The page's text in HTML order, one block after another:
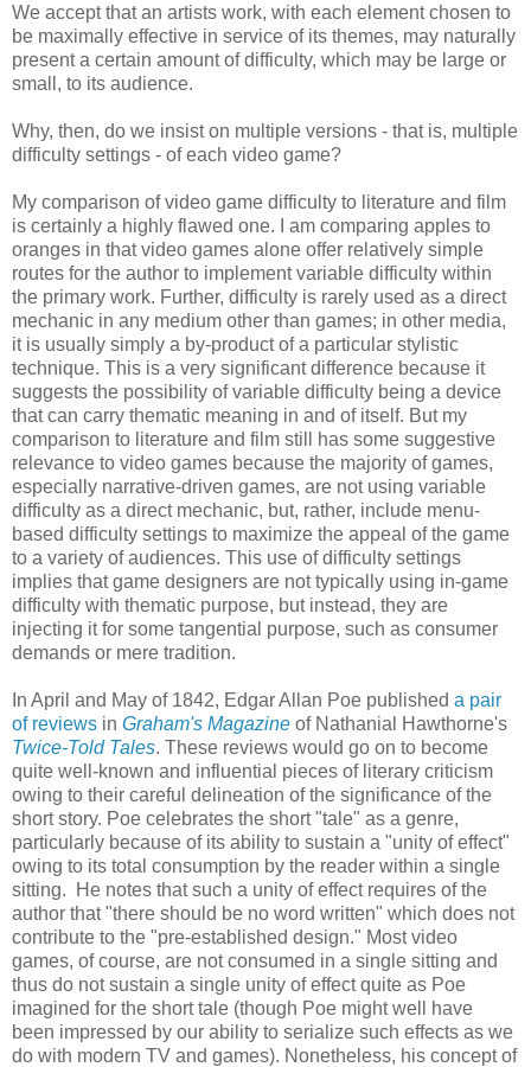
We accept that an artists work, with each element chosen to
be maximally effective in service of its themes, may naturally
present a certain amount of difficulty, which may be large or
small, to its audience.
Why, then, do we insist on multiple versions - that is, multiple
difficulty settings - of each video game?
My comparison of video game difficulty to literature and film
is certainly a highly flawed one. I am comparing apples to
oranges in that video games alone offer relatively simple
routes for the author to implement variable difficulty within
the primary work. Further, difficulty is rarely used as a direct
mechanic in any medium other than games; in other media,
it is usually simply a by-product of a particular stylistic
technique. This is a very significant difference because it
suggests the possibility of variable difficulty being a device
that can carry thematic meaning in and of itself. But my
comparison to literature and film still has some suggestive
relevance to video games because the majority of games,
especially narrative-driven games, are not using variable
difficulty as a direct mechanic, but, rather, include menu-
based difficulty settings to maximize the appeal of the game
to a variety of audiences. This use of difficulty settings
implies that game designers are not typically using in-game
difficulty with thematic purpose, but instead, they are
injecting it for some tangential purpose, such as consumer
demands or mere tradition.
In April and May of 1842, Edgar Allan Poe published a pair
of reviews in Graham's Magazine of Nathanial Hawthorne's
Twice-Told Tales. These reviews would go on to become
quite well-known and influential pieces of literary criticism
owing to their careful delineation of the significance of the
short story. Poe celebrates the short "tale" as a genre,
particularly because of its ability to sustain a "unity of effect"
owing to its total consumption by the reader within a single
sitting. He notes that such a unity of effect requires of the
author that "there should be no word written" which does not
contribute to the "pre-established design." Most video
games, of course, are not consumed in a single sitting and
thus do not sustain a single unity of effect quite as Poe
imagined for the short tale (though Poe might well have
been impressed by our ability to serialize such effects as we
do with modern TV and games). Nonetheless, his concept of